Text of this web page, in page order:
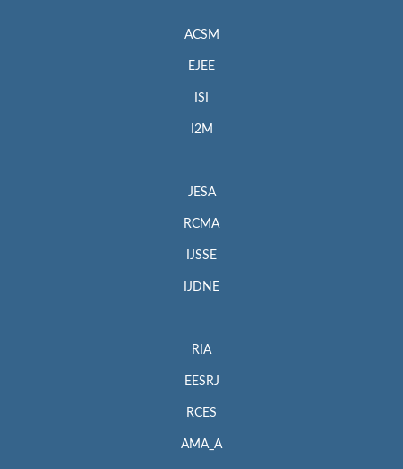
ACSM
EJEE
ISI
I2M
JESA
RCMA
IJSSE
IJDNE
RIA
EESRJ
RCES
AMA_A